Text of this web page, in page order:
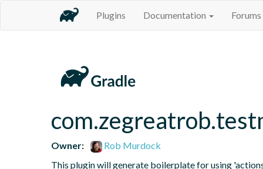
Plugins Documentation Forums
Owner:
Rob Murdock
This plugin will generate boilerplate for using